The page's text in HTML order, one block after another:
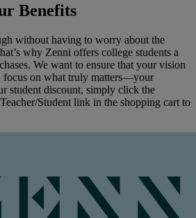
Benefits
without having to worry about the
why Zenni offers college students a
We want to ensure that your vision
focus on what truly matters—your
student discount, simply click the
Student link in the shopping cart to